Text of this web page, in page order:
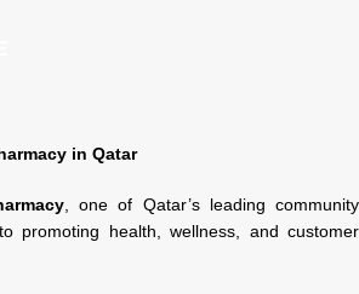
in Qatar
, one of Qatar’s leading community
promoting health, wellness, and customer